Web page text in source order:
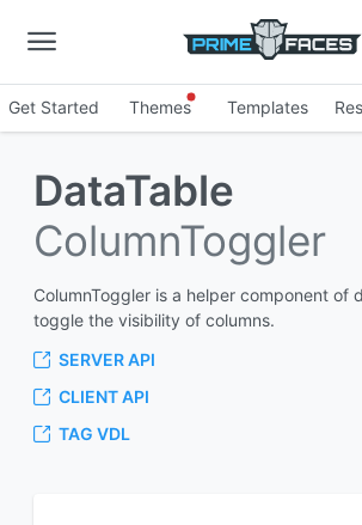
Get Started Themes Templates
DataTable
ColumnToggler
ColumnToggler is a helper component of
toggle the visibility of columns.
SERVER API
CLIENT API
TAG VDL